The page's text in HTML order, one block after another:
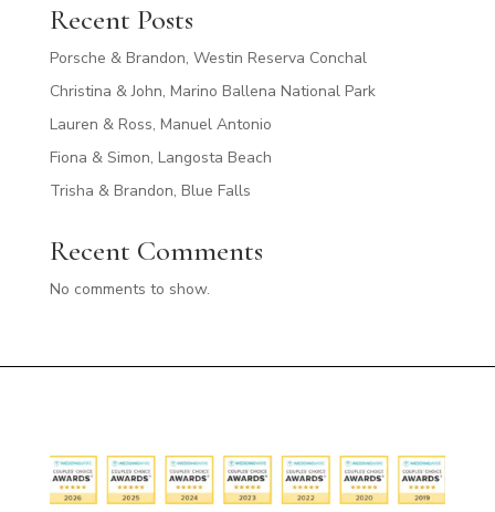
Recent Posts
Porsche & Brandon, Westin Reserva Conchal
Christina & John, Marino Ballena National Park
Lauren & Ross, Manuel Antonio
Fiona & Simon, Langosta Beach
Trisha & Brandon, Blue Falls
Recent Comments
No comments to show.